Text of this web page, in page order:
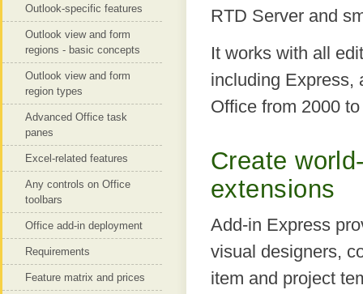
RTD Server and
It works with all
including Express,
Office from 2000
Create
extensions
Add-in Express
visual designers,
item and project
Outlook-specific features
Outlook view and form
regions - basic concepts
Outlook view and form
region types
Advanced Office task
panes
Excel-related features
Any controls on Office
toolbars
Office add-in deployment
Requirements
Feature matrix and prices